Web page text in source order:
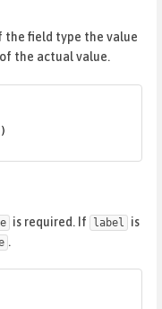
the field type the value
the actual value.
is required. If label
is
.